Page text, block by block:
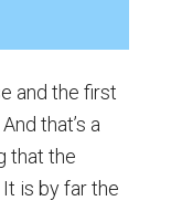
and the first
that’s a
that the
is by far the